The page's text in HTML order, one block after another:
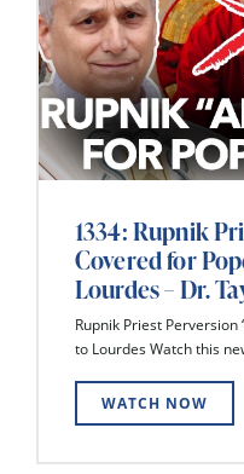
1334: Rupnik
Covered for
Lourdes – Dr.
Rupnik Priest Perversion
to Lourdes Watch this
WATCH NOW